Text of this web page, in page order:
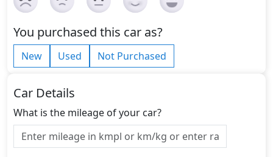
You purchased this car as?
New Used Not Purchased
Car Details
What is the mileage of your car?